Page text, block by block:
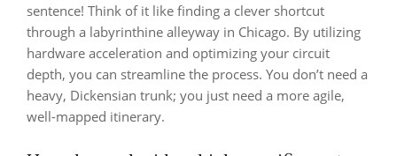
sentence! Think of it like finding a clever shortcut
through a labyrinthine alleyway in Chicago. By utilizing
hardware acceleration and optimizing your circuit
depth, you can streamline the process. You don’t need a
heavy, Dickensian trunk; you just need a more agile,
well-mapped itinerary.